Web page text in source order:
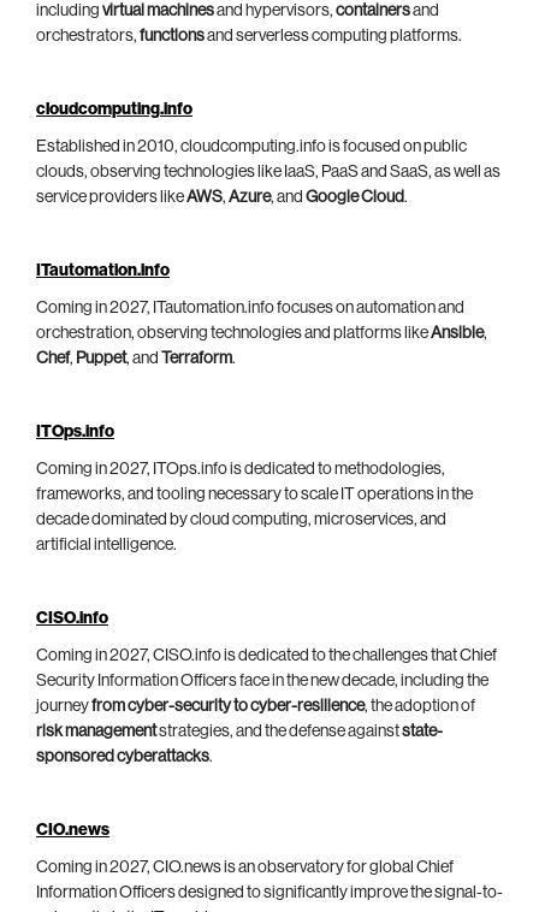
including virtual machinesand hypervisors, containersand
orchestrators, functionsand serverless computing platforms.
cloudcomputing.info
Established in 2010, cloudcomputing.info is focused on public
clouds, observing technologies like IaaS, PaaS and SaaS, as well as
service providers likeAWS, Azure, and Google Cloud.
ITautomation.info
Coming in 2027, ITautomation.info focuses on automation and
orchestration, observing technologies and platforms likeAnsible,
Chef, Puppet, and Terraform.
ITOps.info
Coming in 2027, ITOps.info is dedicated to methodologies,
frameworks, and tooling necessary to scale IT operations in the
decade dominated by cloud computing, microservices, and
artificial intelligence.
CISO.info
Coming in 2027, CISO.info is dedicated to the challenges that Chief
Security Information Officers face in the new decade, including the
journeyfrom cyber-security to cyber-resilience, the adoption of
risk managementstrategies, and the defense againststate-
sponsored cyberattacks.
CIO.news
Coming in 2027, CIO.news is an observatory for global Chief
Information Officers designed to significantly improve the signal-to-